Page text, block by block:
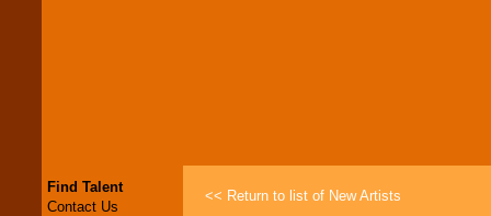
Find Talent
Contact Us
<< Return to list of New Artists